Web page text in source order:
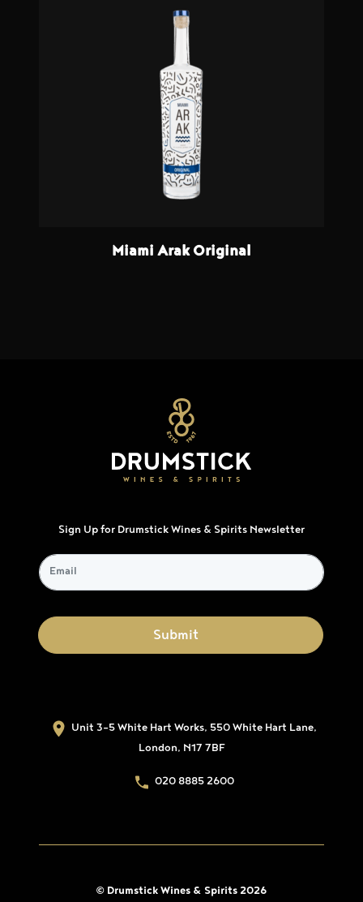
Miami Arak Original
Sign Up for Drumstick Wines & Spirits Newsletter
Unit 3-5 White Hart Works, 550 White Hart Lane,
London, N17 7BF
020 8885 2600
© Drumstick Wines & Spirits 2026